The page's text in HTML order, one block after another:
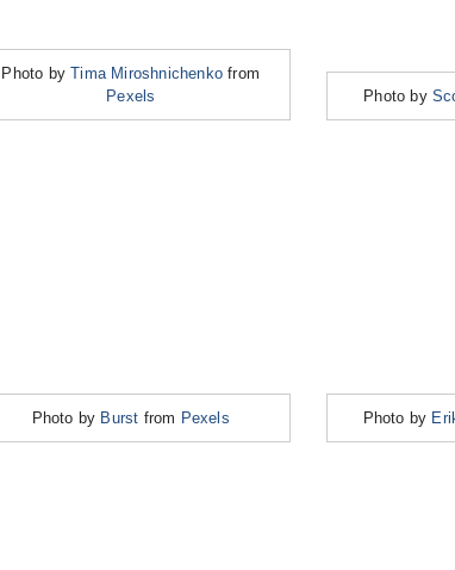
Photo byTima Miroshnichenko from
Pexels
Photo by
Photo by Burst from Pexels Photo by